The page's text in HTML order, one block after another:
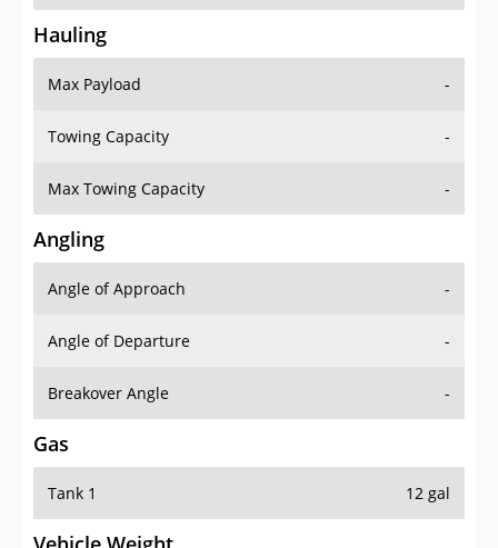
Hauling
Max Payload -
Towing Capacity -
Max Towing Capacity -
Angling
Angle of Approach -
Angle of Departure -
Breakover Angle -
Gas
Tank 1 12 gal